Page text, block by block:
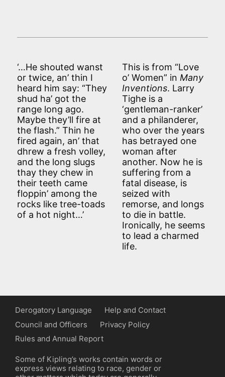
‘…He shouted wanst
or twice, an’ thin I
heard him say: “They
shud ha’ got the
range long ago.
Maybe they’ll fire at
the flash.” Thin he
fired again, an’ that
dhrew a fresh volley,
and the long slugs
thay they chew in
their teeth came
floppin’ among the
rocks like tree-toads
of a hot night…’
This is from “Love
o’ Women” in Many
Inventions. Larry
Tighe is a
‘gentleman-ranker’
and a philanderer,
who over the years
has betrayed one
woman after
another. Now he is
suffering from a
fatal disease, is
seized with
remorse, and longs
to die in battle.
Ironically, he seems
to lead a charmed
life.
Derogatory Language
Help and Contact
Council and Officers
Privacy Policy
Rules and Annual Report
Some of Kipling’s works contain words or
express views relating to race, gender or